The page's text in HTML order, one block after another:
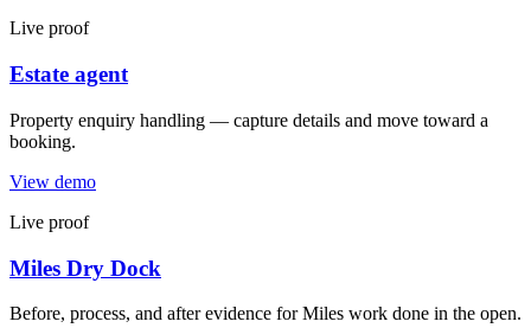
Live proof
Estate agent
Property enquiry handling — capture details and move toward a
booking.
View demo
Live proof
Miles Dry Dock
Before, process, and after evidence for Miles work done in the open.